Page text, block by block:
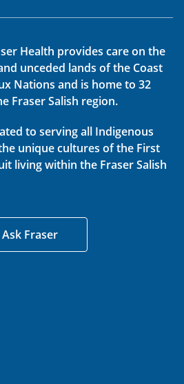
Health provides care on the
unceded lands of the Coast
Nations and is home to 32
Fraser Salish region.
to serving all Indigenous
unique cultures of the First
living within the Fraser Salish
Ask Fraser